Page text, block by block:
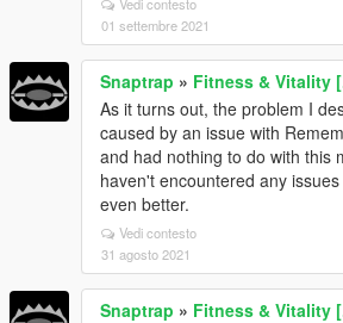
01 settembre 2021
Snaptrap » Fitness & Vitality
As it turns out, the problem I
caused by an issue with
and had nothing to do with this
haven't encountered any
even better.
Vedi contesto
31 agosto 2021
Snaptrap » Fitness & Vitality